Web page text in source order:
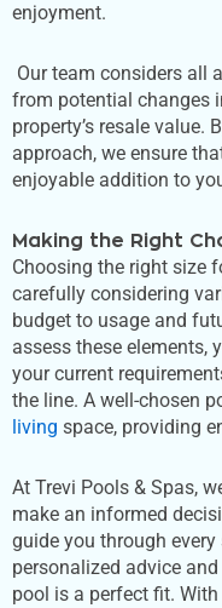
enjoyment.
Our team considers all
from potential changes
property’s resale value.
approach, we ensure
enjoyable addition to
Making the Right
Choosing the right size
carefully considering
budget to usage and
assess these elements,
your current
the line. A well-chosen
living space, providing
At Trevi Pools & Spas,
make an informed
guide you through
personalized advice and
pool is a perfect fit.